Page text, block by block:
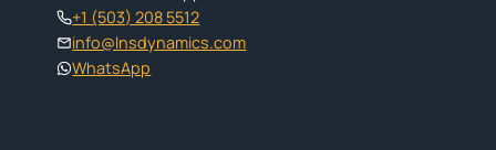
+1 (503) 208 5512
info@lnsdynamics.com
WhatsApp